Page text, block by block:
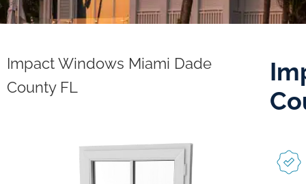
Impact Windows Miami Dade
County FL